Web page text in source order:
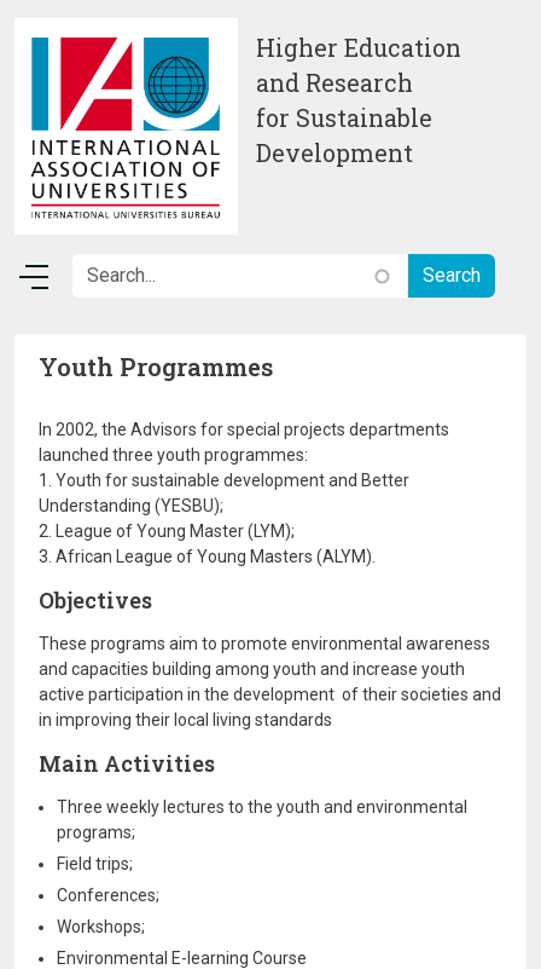
Higher Education
and Research
for Sustainable
Development
Youth Programmes
In 2002, the Advisors for special projects departments
launched three youth programmes:
1. Youth for sustainable development and Better
Understanding (YESBU);
2. League of Young Master (LYM);
3. African League of Young Masters (ALYM).
Objectives
These programs aim to promote environmental awareness
and capacities building among youth and increase youth
active participation in the development of their societies and
in improving their local living standards
Main Activities
Three weekly lectures to the youth and environmental
programs;
Field trips;
Conferences;
Workshops;
Environmental E-learning Course